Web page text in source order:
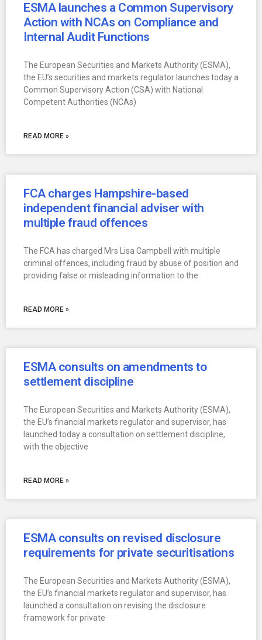
ESMA launches a Common Supervisory
Action with NCAs on Compliance and
Internal Audit Functions
The European Securities and Markets Authority (ESMA),
the EU’s securities and markets regulator launches today a
Common Supervisory Action (CSA) with National
Competent Authorities (NCAs)
READ MORE »
FCA charges Hampshire-based
independent financial adviser with
multiple fraud offences
The FCA has charged Mrs Lisa Campbell with multiple
criminal offences, including fraud by abuse of position and
providing false or misleading information to the
READ MORE »
ESMA consults on amendments to
settlement discipline
The European Securities and Markets Authority (ESMA),
the EU’s financial markets regulator and supervisor, has
launched today a consultation on settlement discipline,
with the objective
READ MORE »
ESMA consults on revised disclosure
requirements for private securitisations
The European Securities and Markets Authority (ESMA),
the EU’s financial markets regulator and supervisor, has
launched a consultation on revising the disclosure
framework for private